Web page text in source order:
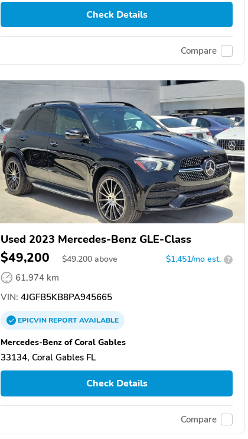
Check Details
Compare
Used 2023 Mercedes-Benz GLE-Class
$49,200 $49,200 above $1,451/mo est. ?
61,974 km
VIN: 4JGFB5KB8PA945665
EPICVINREPORTAVAILABLE
Mercedes-Benz of Coral Gables
33134, Coral Gables FL
Check Details
Compare